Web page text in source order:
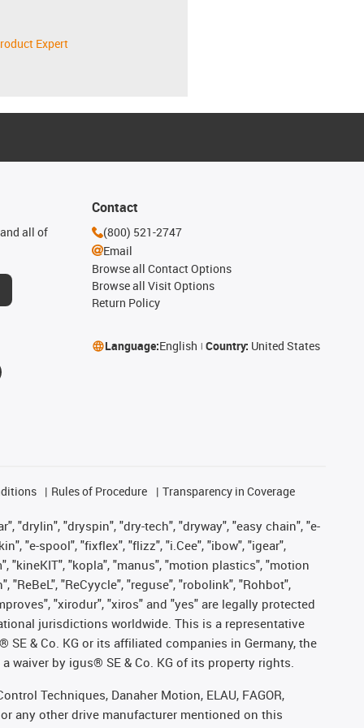
Expert
all of
Contact
(800) 521-2747
Email
Browse all Contact Options
Browse all Visit Options
Return Policy
Language:English Country: United States
Rules of Procedure Transparency in Coverage
"drylin", "dryspin", "dry-tech", "dryway", "easy chain", "e-
"e-spool", "fixflex", "flizz", "i.Cee", "ibow", "igear",
"kineKIT", "kopla", "manus", "motion plastics", "motion
"ReCyycle", "reguse", "robolink", "Rohbot",
"xirodur", "xiros" and "yes" are legally protected
jurisdictions worldwide. This is a representative
& Co. KG or its affiliated companies in Germany, the
waiver by igus® SE & Co. KG of its property rights.
Techniques, Danaher Motion, ELAU, FAGOR,
or any other drive manufacturer mentioned on this